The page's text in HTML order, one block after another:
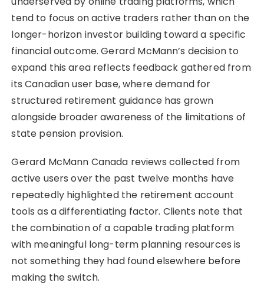
tend to focus on active traders rather than on the
longer-horizon investor building toward a specific
financial outcome. Gerard McMann’s decision to
expand this area reflects feedback gathered from
its Canadian user base, where demand for
structured retirement guidance has grown
alongside broader awareness of the limitations of
state pension provision.
Gerard McMann Canada reviews collected from
active users over the past twelve months have
repeatedly highlighted the retirement account
tools as a differentiating factor. Clients note that
the combination of a capable trading platform
with meaningful long-term planning resources is
not something they had found elsewhere before
making the switch.